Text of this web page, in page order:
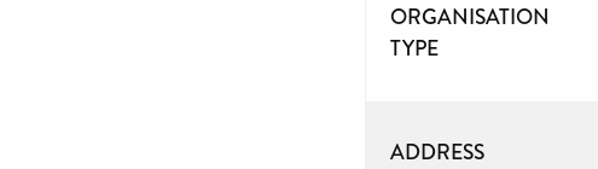
ORGANISATION
TYPE
ADDRESS